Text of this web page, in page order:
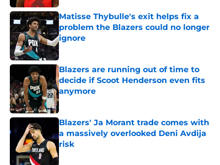
Matisse Thybulle's exit helps fix a
problem the Blazers could no longer
ignore
Published by on Invalid Date
Blazers are running out of time to
decide if Scoot Henderson even fits
anymore
Published by on Invalid Date
Blazers' Ja Morant trade comes with
a massively overlooked Deni Avdija
risk
Published by on Invalid Date